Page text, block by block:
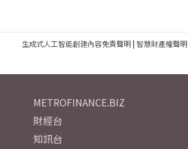
生成式人工智能創建內容免責聲明| 智慧財產權聲明
METROFINANCE.BIZ
財經台
知訊台